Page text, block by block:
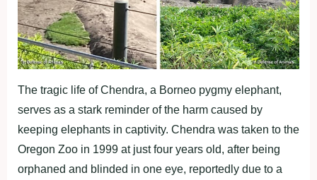
The tragic life of Chendra, a Borneo pygmy elephant,
serves as a stark reminder of the harm caused by
keeping elephants in captivity. Chendra was taken to the
Oregon Zoo in 1999 at just four years old, after being
orphaned and blinded in one eye, reportedly due to a